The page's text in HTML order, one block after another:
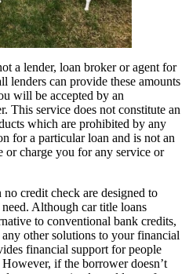
a lender, loan broker or agent for
lenders can provide these amounts
will be accepted by an
This service does not constitute an
which are prohibited by any
for a particular loan and is not an
or charge you for any service or
credit check are designed to
Although car title loans
to conventional bank credits,
other solutions to your financial
financial support for people
if the borrower doesn’t